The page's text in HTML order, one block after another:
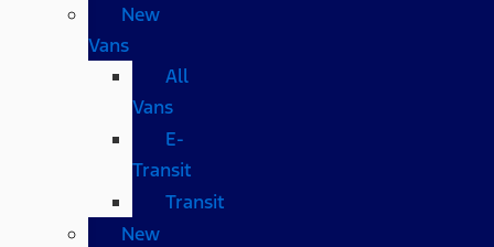
New
Vans
All
Vans
E-
Transit
Transit
New